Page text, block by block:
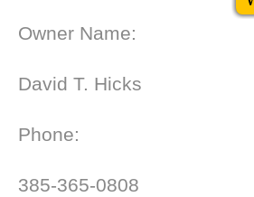
Owner Name:
David T. Hicks
Phone:
385-365-0808